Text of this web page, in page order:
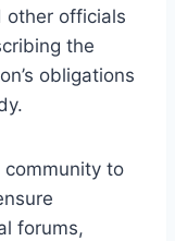
other officials
the
obligations
community to
forums,